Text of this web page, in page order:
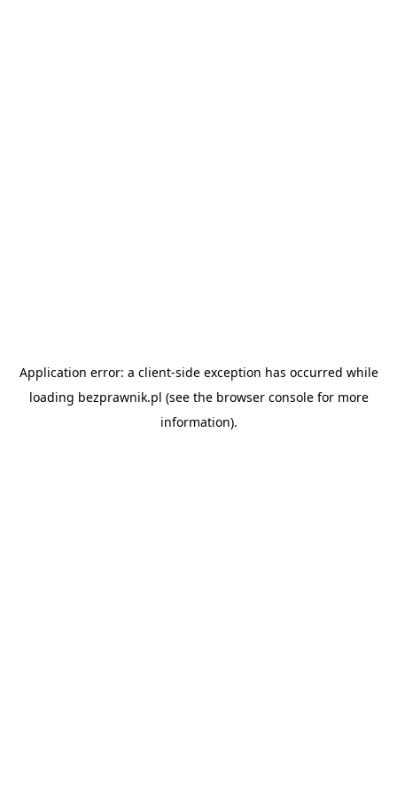
Application error: a client-side exception has occurred while
loading bezprawnik.pl (see the browser consolefor more
information).